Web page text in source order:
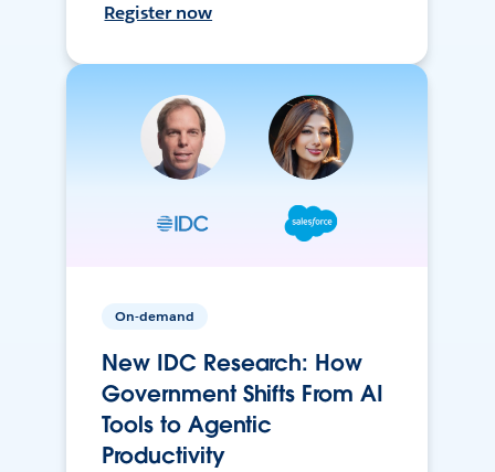
Register now
On-demand
New IDC Research: How
Government Shifts From AI
Tools to Agentic
Productivity